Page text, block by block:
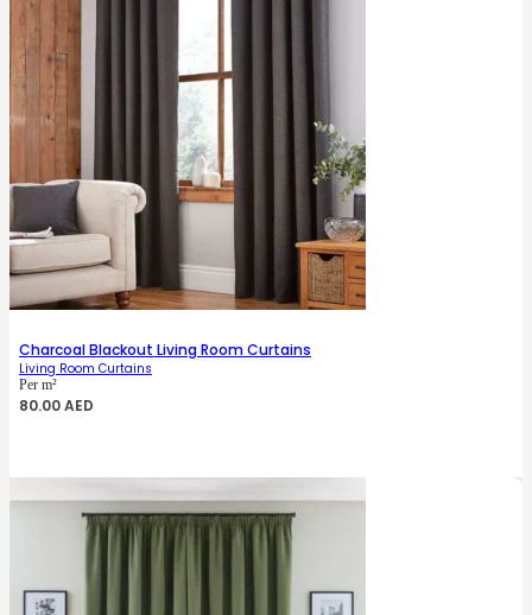
Charcoal Blackout Living Room Curtains
Living Room Curtains
Per m²
80.00AED